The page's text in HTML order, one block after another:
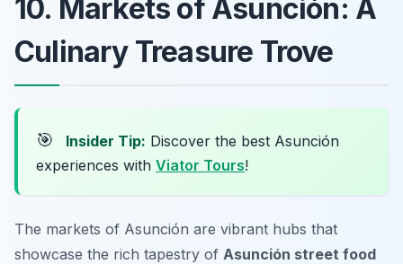
10. Markets of Asunción: A
Culinary Treasure Trove
🎯 Insider Tip: Discover the best Asunción
experiences with Viator Tours!
The markets of Asunción are vibrant hubs that
showcase the rich tapestry of Asunción street food